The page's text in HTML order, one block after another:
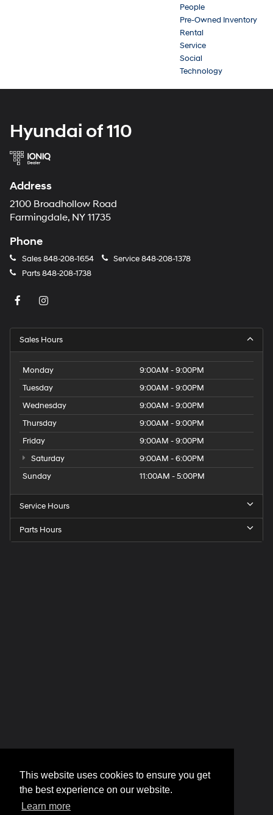
This website uses cookies to ensure you get
the best experience on our website.
Learn more
People
Pre-Owned Inventory
Rental
Service
Social
Technology
Hyundai of 110
Address
2100 Broadhollow Road
Farmingdale, NY 11735
Phone
Sales848-208-1654 Service848-208-1378
Parts848-208-1738
Sales Hours
Monday
9:00AM - 9:00PM
Tuesday
9:00AM - 9:00PM
Wednesday
9:00AM - 9:00PM
Thursday
9:00AM - 9:00PM
Friday
9:00AM - 9:00PM
Saturday
9:00AM - 6:00PM
Sunday
11:00AM - 5:00PM
Service Hours
Parts Hours